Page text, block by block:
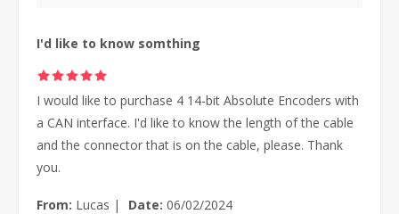
I'd like to know somthing
I would like to purchase 4 14-bit Absolute Encoders with
a CAN interface. I'd like to know the length of the cable
and the connector that is on the cable, please. Thank
you.
From: Lucas | Date: 06/02/2024